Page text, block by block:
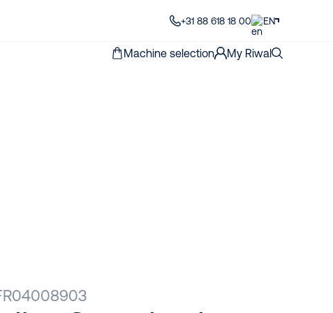
+31 88 618 18 00 EN
Machine selection My Riwal